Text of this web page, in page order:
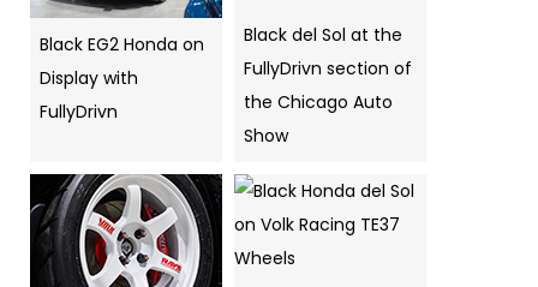
Black EG2 Honda on
Display with
FullyDrivn
Black del Sol at the
FullyDrivn section of
the Chicago Auto
Show